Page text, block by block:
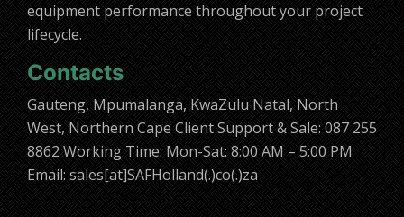
equipment performance throughout your project
lifecycle.
Contacts
Gauteng, Mpumalanga, KwaZulu Natal, North
West, Northern Cape Client Support & Sale: 087 255
8862 Working Time: Mon-Sat: 8:00 AM – 5:00 PM
Email: sales[at]SAFHolland(.)co(.)za